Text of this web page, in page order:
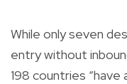
While only seven
entry without
198 countries